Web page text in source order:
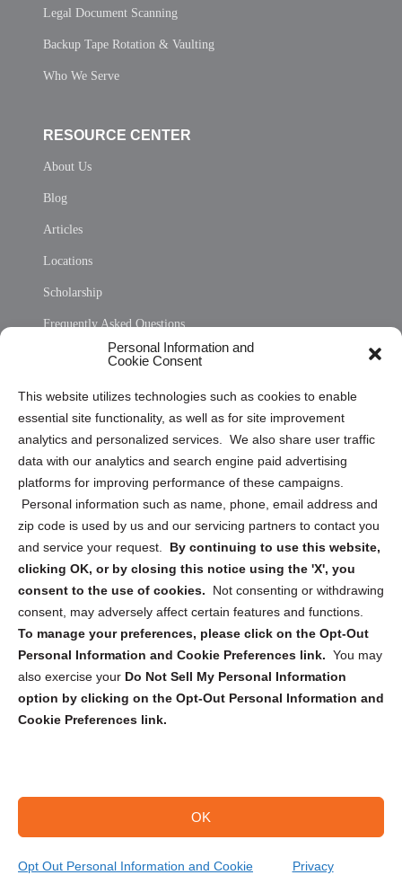
Personal Information and
Cookie Consent
This website utilizes technologies such as cookies to enable
essential site functionality, as well as for site improvement
analytics and personalized services. We also share user traffic
data with our analytics and search engine paid advertising
platforms for improving performance of these campaigns.
Personal information such as name, phone, email address and
zip code is used by us and our servicing partners to contact you
and service your request. By continuing to use this website,
clicking OK, or by closing this notice using the 'X', you
consent to the use of cookies.
Not consenting or withdrawing
consent, may adversely affect certain features and functions.
To manage your preferences, please click on the Opt-Out
Personal Information and Cookie Preferences link. You may
also exercise your Do Not Sell My Personal Information
option by clicking on the Opt-Out Personal Information and
Cookie Preferences link.
OK
Opt Out Personal Information and Cookie Privacy
Legal Document Scanning
Backup Tape Rotation & Vaulting
Who We Serve
RESOURCE CENTER
About Us
Blog
Articles
Locations
Scholarship
Frequently Asked Questions
Privacy Statement (US)
Cookie Policy (CA)
Privacy Statement (CA)
Sign up to receive updates, reminders, and
security tips!
Submit
Copyright @ 2026 DataGuard USA